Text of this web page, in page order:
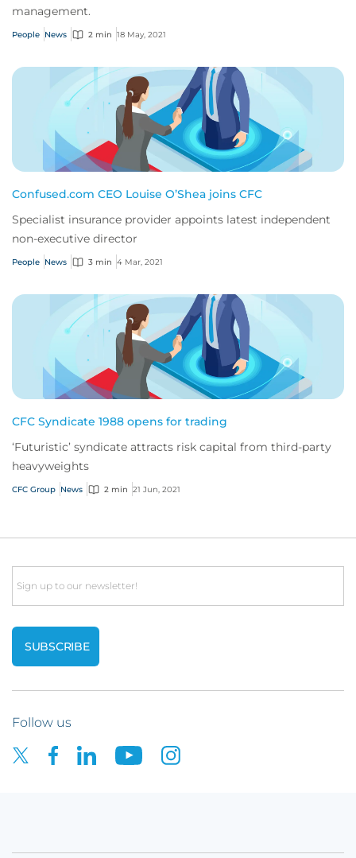
management.
People News 2 min 18 May, 2021
Confused.com CEO Louise O’Shea joins CFC
Specialist insurance provider appoints latest independent
non-executive director
People News 3 min 4 Mar, 2021
CFC Syndicate 1988 opens for trading
‘Futuristic’ syndicate attracts risk capital from third-party
heavyweights
CFC Group News 2 min 21 Jun, 2021
Email
Follow us